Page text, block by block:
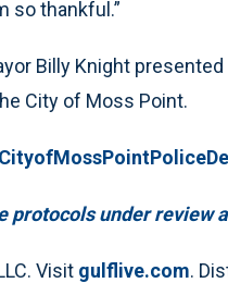
so thankful.”
Billy Knight
City of Moss Point.
protocols under review
Visit gulflive.com.